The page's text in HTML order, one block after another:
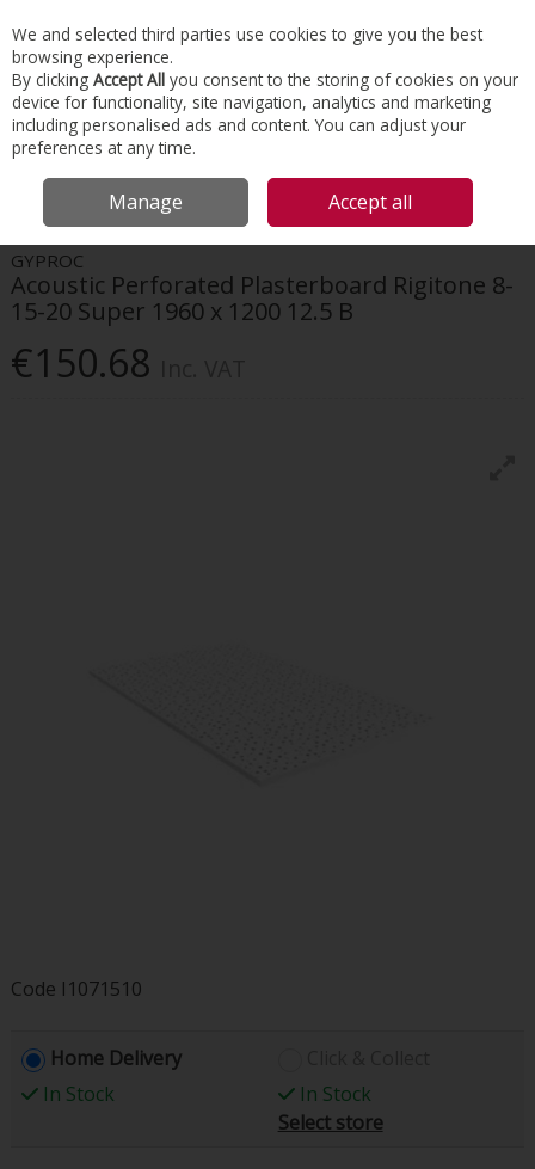
Skip to content
Menu Account Search Cart
HOME DRYWALL SYSTEMS
PERFORATED PLASTERBOARD RIGITONE 8-15-20 SUPER 1960 X 1200 12.5 B
GYPROC
Acoustic Perforated Plasterboard Rigitone 8-
15-20 Super 1960 x 1200 12.5 B
€150.68
Code I1071510
Home Delivery
In Stock
In Stock
Select store
We and selected third parties use cookies to give you the best
browsing experience.
By clicking Accept All you consent to the storing of cookies on your
device for functionality, site navigation, analytics and marketing
including personalised ads and content. You can adjust your
preferences at any time.
Manage Accept all